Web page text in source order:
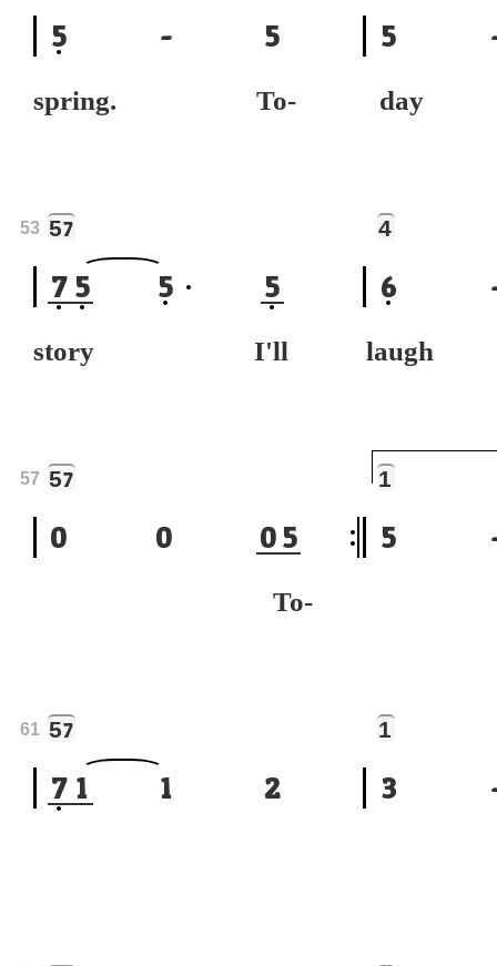
5 - 5
spring. To-
5
day
57
7 5 5 5
53
story I'll
4
6
57
0 0 0 5
57
To-
1
5
57
7 1 1 2
61 1
3